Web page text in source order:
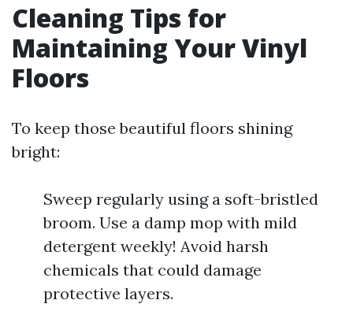
Cleaning Tips for
Maintaining Your Vinyl
Floors
To keep those beautiful floors shining
bright:
Sweep regularly using a soft-bristled
broom. Use a damp mop with mild
detergent weekly! Avoid harsh
chemicals that could damage
protective layers.